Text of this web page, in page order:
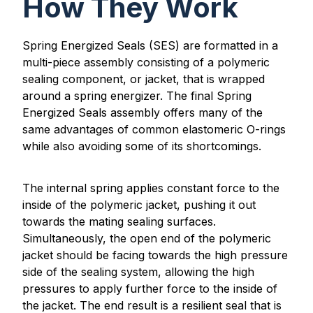
How They Work
Spring Energized Seals (SES) are formatted in a
multi-piece assembly consisting of a polymeric
sealing component, or jacket, that is wrapped
around a spring energizer. The final Spring
Energized Seals assembly offers many of the
same advantages of common elastomeric O-rings
while also avoiding some of its shortcomings.
The internal spring applies constant force to the
inside of the polymeric jacket, pushing it out
towards the mating sealing surfaces.
Simultaneously, the open end of the polymeric
jacket should be facing towards the high pressure
side of the sealing system, allowing the high
pressures to apply further force to the inside of
the jacket. The end result is a resilient seal that is